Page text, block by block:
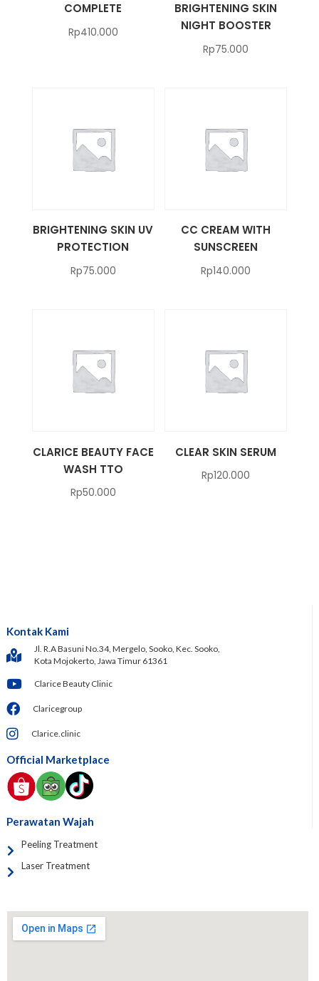
COMPLETE
Rp410.000
BRIGHTENING SKIN
NIGHT BOOSTER
Rp75.000
BRIGHTENING SKIN UV
PROTECTION
Rp75.000
CC CREAM WITH
SUNSCREEN
Rp140.000
CLARICE BEAUTY FACE
WASH TTO
Rp50.000
CLEAR SKIN SERUM
Rp120.000
Kontak Kami
Jl. R.A Basuni No.34, Mergelo, Sooko, Kec. Sooko,
Kota Mojokerto, Jawa Timur 61361
Clarice Beauty Clinic
Claricegroup
Clarice.clinic
Official Marketplace
Perawatan Wajah
Peeling Treatment
Laser Treatment